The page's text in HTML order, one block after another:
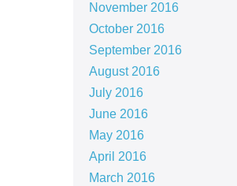
November 2016
October 2016
September 2016
August 2016
July 2016
June 2016
May 2016
April 2016
March 2016